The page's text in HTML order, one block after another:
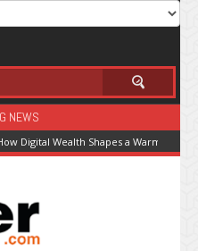
NEWS
Digital Wealth Shapes a Warming